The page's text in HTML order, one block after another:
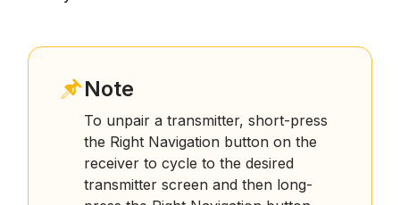
Note
To unpair a transmitter, short-press
the Right Navigation button on the
receiver to cycle to the desired
transmitter screen and then long-